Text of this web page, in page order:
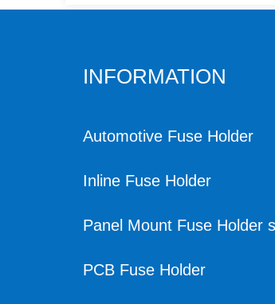
INFORMATION
Automotive Fuse Holder
Inline Fuse Holder
Panel Mount Fuse Holder s
PCB Fuse Holder